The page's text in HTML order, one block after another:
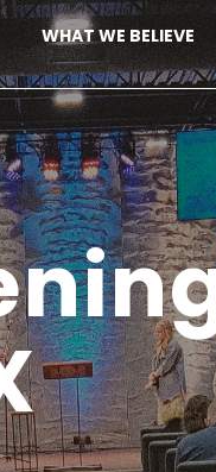
WHAT WE BELIEVE